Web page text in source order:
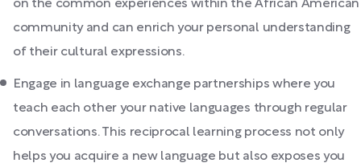
on the common experiences within the African American
community and can enrich your personal understanding
of their cultural expressions.
Engage in language exchange partnerships where you
teach each other your native languages through regular
conversations. This reciprocal learning process not only
helps you acquire a new language but also exposes you